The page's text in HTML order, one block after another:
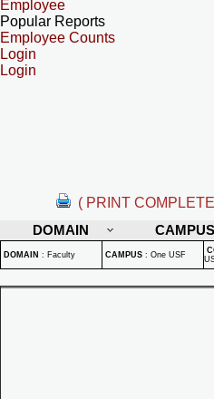
Employee
Popular Reports
Employee Counts
Login
Login
( PRINT
DOMAIN
CAMPUS
DOMAIN : Faculty CAMPUS : One USF